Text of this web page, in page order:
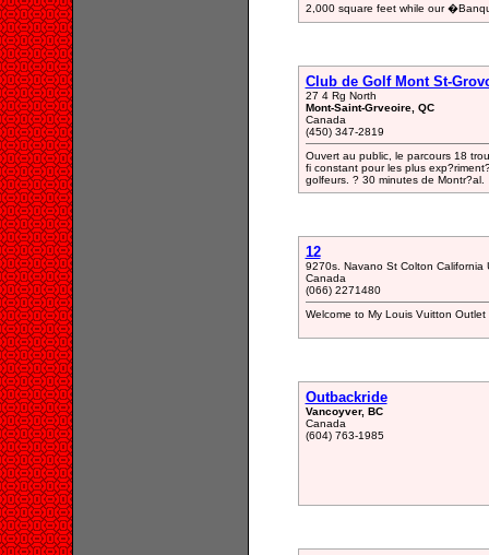
2,000 square feet while our
Club de Golf Mont St-
27 4 Rg North
Mont-Saint-Grveoire, QC
Canada
(450) 347-2819
Ouvert au public, le parcours 18
fi constant pour les plus
golfeurs. ? 30 minutes de Montr?al.
12
9270s. Navano St Colton California
Canada
(066) 2271480
Welcome to My Louis Vuitton
Outbackride
Vancoyver, BC
Canada
(604) 763-1985